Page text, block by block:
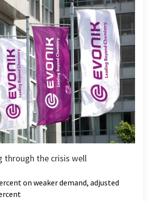
through the crisis well
on weaker demand, adjusted